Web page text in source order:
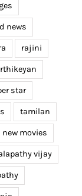
news
rajini
star
tamilan
movies
vijay